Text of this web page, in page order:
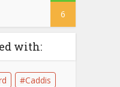
6
with:
Caddis